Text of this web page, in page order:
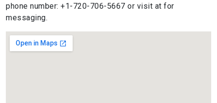
phone number: +1-720-706-5667 or visit at for
messaging.